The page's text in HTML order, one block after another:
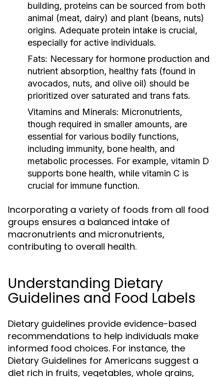
building, proteins can be sourced from both
animal (meat, dairy) and plant (beans, nuts)
origins. Adequate protein intake is crucial,
especially for active individuals.
Fats: Necessary for hormone production and
nutrient absorption, healthy fats (found in
avocados, nuts, and olive oil) should be
prioritized over saturated and trans fats.
Vitamins and Minerals: Micronutrients,
though required in smaller amounts, are
essential for various bodily functions,
including immunity, bone health, and
metabolic processes. For example, vitamin D
supports bone health, while vitamin C is
crucial for immune function.
Incorporating a variety of foods from all food
groups ensures a balanced intake of
macronutrients and micronutrients,
contributing to overall health.
Understanding Dietary
Guidelines and Food Labels
Dietary guidelines provide evidence-based
recommendations to help individuals make
informed food choices. For instance, the
Dietary Guidelines for Americans suggest a
diet rich in fruits, vegetables, whole grains,